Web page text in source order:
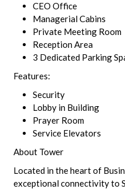
CEO Office
Managerial Cabins
Private Meeting Room
Reception Area
3 Dedicated Parking
Features:
Security
Lobby in Building
Prayer Room
Service Elevators
About Tower
Located in the heart of
exceptional connectivity to